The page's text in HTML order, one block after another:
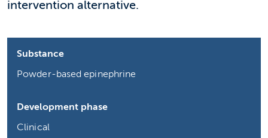
intervention alternative.
Substance
Powder-based epinephrine
Development phase
Clinical